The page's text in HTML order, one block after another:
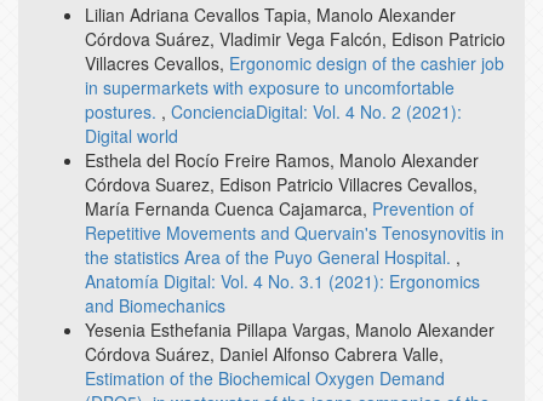
Lilian Adriana Cevallos Tapia, Manolo Alexander
Córdova Suárez, Vladimir Vega Falcón, Edison Patricio
Villacres Cevallos, Ergonomic design of the cashier job
in supermarkets with exposure to uncomfortable
postures. , ConcienciaDigital: Vol. 4 No. 2 (2021):
Digital world
Esthela del Rocío Freire Ramos, Manolo Alexander
Córdova Suarez, Edison Patricio Villacres Cevallos,
María Fernanda Cuenca Cajamarca, Prevention of
Repetitive Movements and Quervain's Tenosynovitis in
the statistics Area of the Puyo General Hospital. ,
Anatomía Digital: Vol. 4 No. 3.1 (2021): Ergonomics
and Biomechanics
Yesenia Esthefania Pillapa Vargas, Manolo Alexander
Córdova Suárez, Daniel Alfonso Cabrera Valle,
Estimation of the Biochemical Oxygen Demand